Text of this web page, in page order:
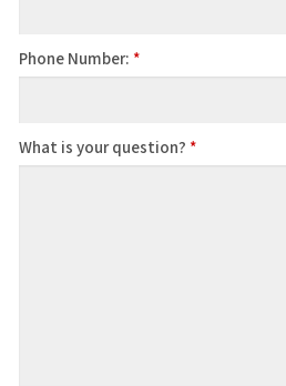
Phone Number: *
What is your question? *